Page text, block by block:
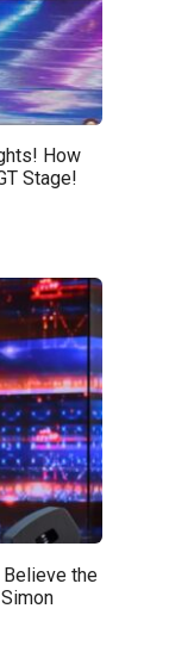
How
Stage!
Believe the